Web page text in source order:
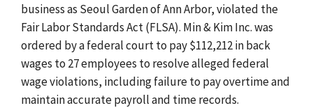
business as Seoul Garden of Ann Arbor, violated the
Fair Labor Standards Act (FLSA). Min & Kim Inc. was
ordered by a federal court to pay $112,212 in back
wages to 27 employees to resolve alleged federal
wage violations, including failure to pay overtime and
maintain accurate payroll and time records.